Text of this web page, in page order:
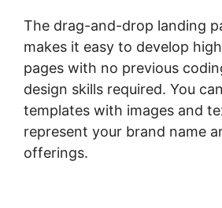
The drag-and-drop landing
makes it easy to develop
pages with no previous
design skills required. You
templates with images and
represent your brand name
offerings.